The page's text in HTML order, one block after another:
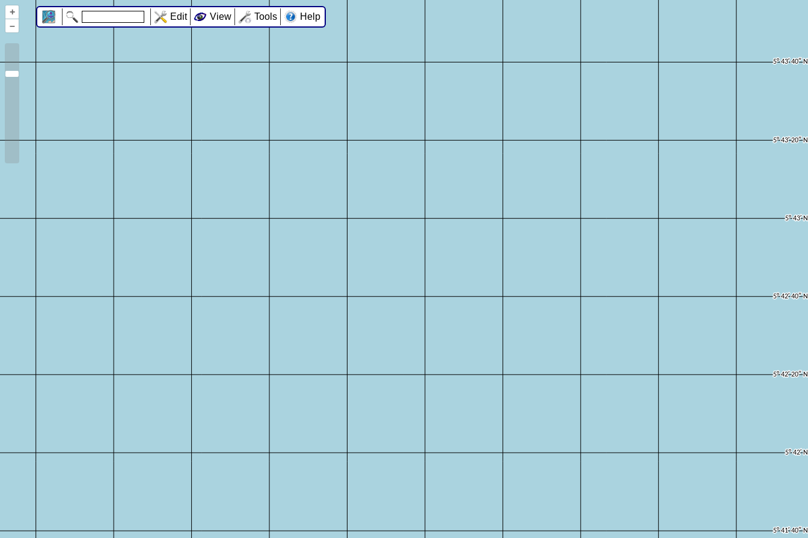
+
–
Edit View Tools Help